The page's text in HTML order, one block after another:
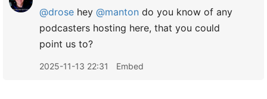
@drose hey @manton do you know of any
podcasters hosting here, that you could
point us to?
2025-11-13 22:31 Embed